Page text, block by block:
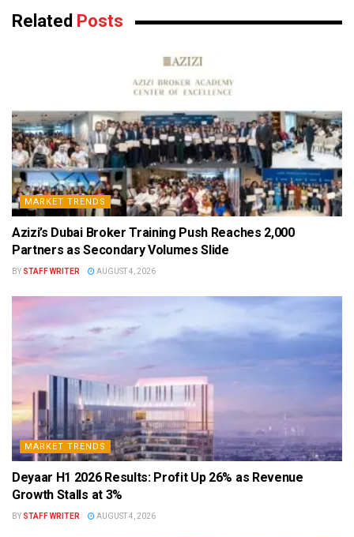
Related Posts
MARKET TRENDS
Azizi’s Dubai Broker Training Push Reaches 2,000
Partners as Secondary Volumes Slide
BY STAFF WRITER AUGUST 4, 2026
MARKET TRENDS
Deyaar H1 2026 Results: Profit Up 26% as Revenue
Growth Stalls at 3%
BY STAFF WRITER AUGUST 4, 2026